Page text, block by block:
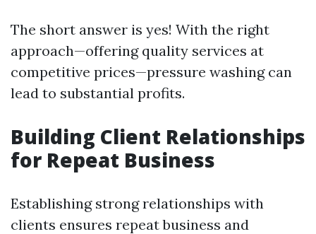
The short answer is yes! With the right
approach—offering quality services at
competitive prices—pressure washing can
lead to substantial profits.
Building Client Relationships
for Repeat Business
Establishing strong relationships with
clients ensures repeat business and